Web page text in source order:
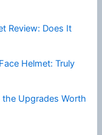
Review: Does It
Helmet: Truly
the Upgrades Worth